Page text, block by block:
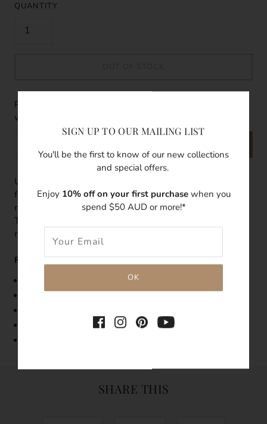
QUANTITY
Please fill in the form below if you'd like to be notified
when it becomes available.
Update your celestial look with this ring featuring a
freshwater pearl with a 14k gold filled thick band. Pair this
ring with other stacking rings to make a fashion statement.
Try wearing this with our Luna Tale Signature stacking
rings.
Features:
SHARE THIS
SIGN UP TO OUR MAILING LIST
You'll be the first to know of our new collections
and special offers.
Enjoy 10% off on your first purchase when you
spend $50 AUD or more!*